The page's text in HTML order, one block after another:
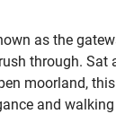
as the
through.
moorland,
and